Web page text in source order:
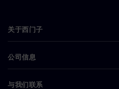
关于西门子
公司信息
与我们联系